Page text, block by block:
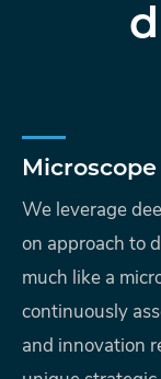
We leverage
on approach to
much like a
continuously
and innovation